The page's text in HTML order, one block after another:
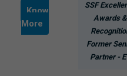
Know
More
SSF
Awards &
Former
Partner -